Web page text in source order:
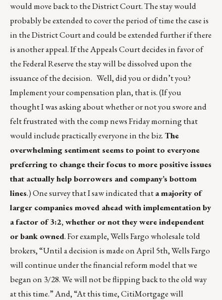
would move back to the District Court. The stay would
probably be extended to cover the period of time the case is
in the District Court and could be extended further if there
is another appeal. If the Appeals Court decides in favor of
the Federal Reserve the stay will be dissolved upon the
issuance of the decision. Well, did you or didn’t you?
Implement your compensation plan, that is. (If you
thought I was asking about whether or not you swore and
felt frustrated with the comp news Friday morning that
would include practically everyone in the biz.The
overwhelming sentiment seems to point to everyone
preferring to change their focus to more positive issues
that actually help borrowers and company’s bottom
lines.) One survey that I saw indicated thata majority of
larger companies moved ahead with implementation by
a factor of 3:2, whether or not they were independent
or bank owned. For example, Wells Fargo wholesale told
brokers, “Until a decision is made on April 5th, Wells Fargo
will continue under the financial reform model that we
began on 3/28. We will not be flipping back to the old way
at this time.” And, “At this time, CitiMortgage will